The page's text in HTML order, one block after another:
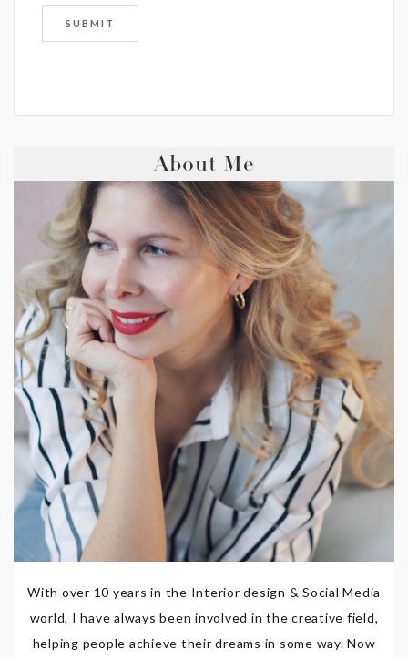
About Me
With over 10 years in the Interior design & Social Media
world, I have always been involved in the creative field,
helping people achieve their dreams in some way. Now